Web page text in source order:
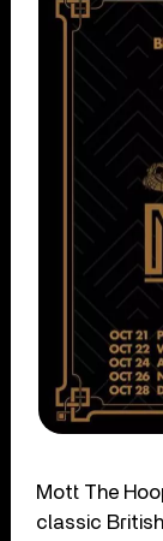
Mott The
classic